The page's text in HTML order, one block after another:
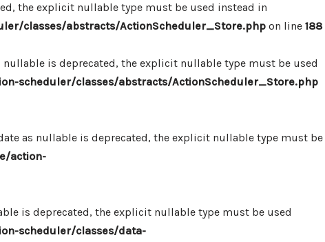
the explicit nullable type must be used instead in
classes/abstracts/ActionScheduler_Store.php on line 188
is deprecated, the explicit nullable type must be used
scheduler/classes/abstracts/ActionScheduler_Store.php
as nullable is deprecated, the explicit nullable type must be
action-
is deprecated, the explicit nullable type must be used
scheduler/classes/data-